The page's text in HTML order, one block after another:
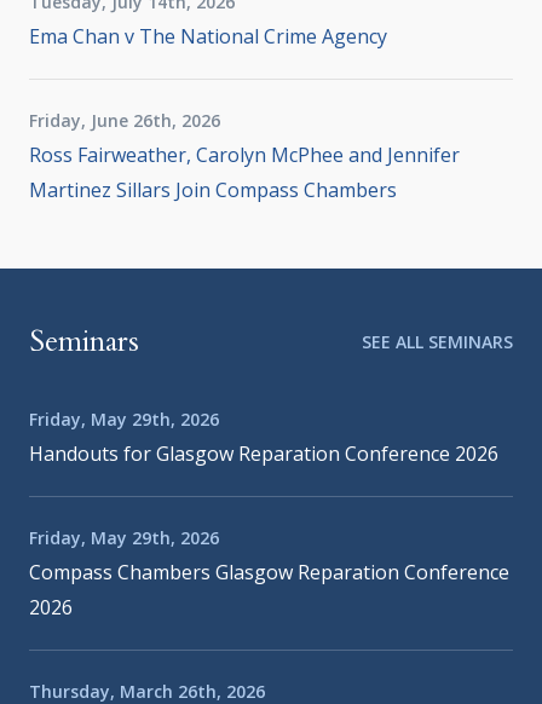
Ema Chan v The National Crime Agency
Friday, June 26th, 2026
Ross Fairweather, Carolyn McPhee and Jennifer
Martinez Sillars Join Compass Chambers
Seminars SEE ALL SEMINARS
Friday, May 29th, 2026
Handouts for Glasgow Reparation Conference 2026
Friday, May 29th, 2026
Compass Chambers Glasgow Reparation Conference
2026
Thursday, March 26th, 2026